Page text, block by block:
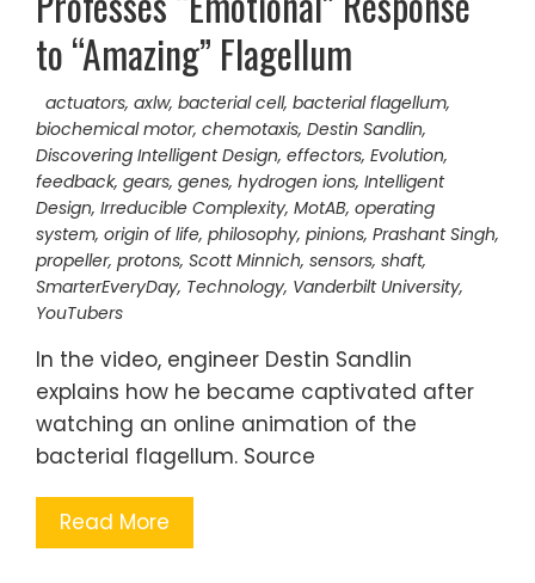
to “Amazing” Flagellum
actuators, axlw, bacterial cell, bacterial flagellum,
biochemical motor, chemotaxis, Destin Sandlin,
Discovering Intelligent Design, effectors, Evolution,
feedback, gears, genes, hydrogen ions, Intelligent
Design, Irreducible Complexity, MotAB, operating
system, origin of life, philosophy, pinions, Prashant Singh,
propeller, protons, Scott Minnich, sensors, shaft,
SmarterEveryDay, Technology, Vanderbilt University,
YouTubers
In the video, engineer Destin Sandlin
explains how he became captivated after
watching an online animation of the
bacterial flagellum. Source
Read More